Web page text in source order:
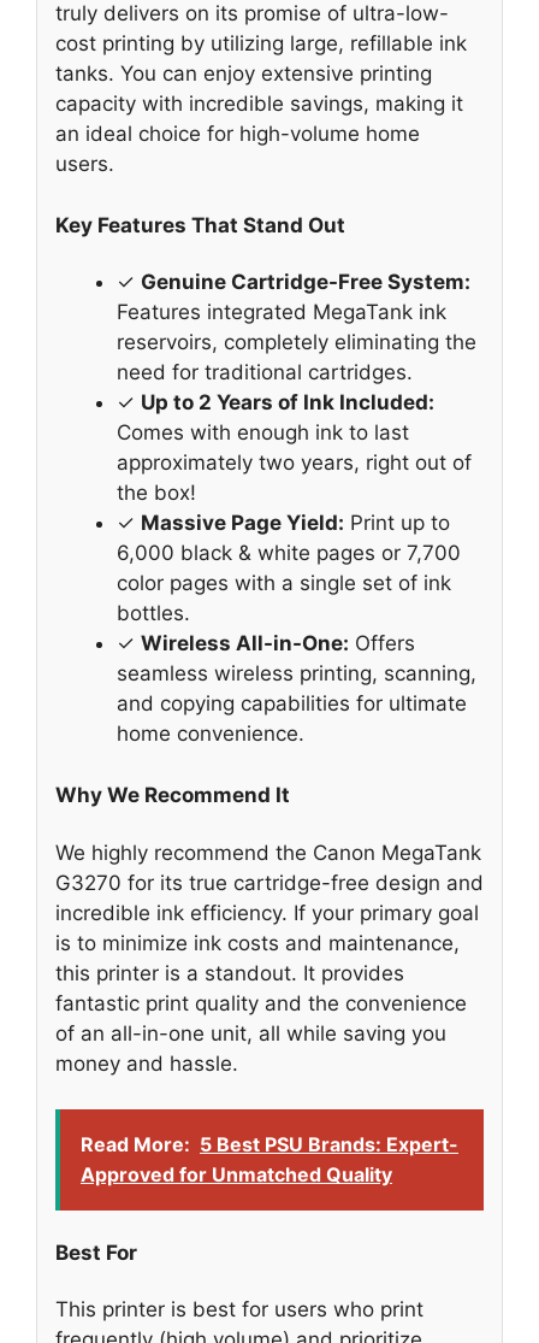
truly delivers on its promise of ultra-low-
cost printing by utilizing large, refillable ink
tanks. You can enjoy extensive printing
capacity with incredible savings, making it
an ideal choice for high-volume home
users.
Key Features That Stand Out
✓ Genuine Cartridge-Free System:
Features integrated MegaTank ink
reservoirs, completely eliminating the
need for traditional cartridges.
✓ Up to 2 Years of Ink Included:
Comes with enough ink to last
approximately two years, right out of
the box!
✓ Massive Page Yield: Print up to
6,000 black & white pages or 7,700
color pages with a single set of ink
bottles.
✓ Wireless All-in-One: Offers
seamless wireless printing, scanning,
and copying capabilities for ultimate
home convenience.
Why We Recommend It
We highly recommend the Canon MegaTank
G3270 for its true cartridge-free design and
incredible ink efficiency. If your primary goal
is to minimize ink costs and maintenance,
this printer is a standout. It provides
fantastic print quality and the convenience
of an all-in-one unit, all while saving you
money and hassle.
Read More: 5 Best PSU Brands: Expert-
Approved for Unmatched Quality
Best For
This printer is best for users who print